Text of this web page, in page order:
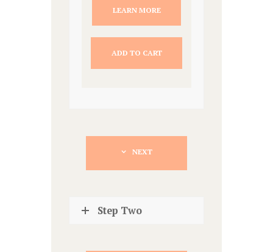
LEARN MORE
ADD TO CART
NEXT
Step Two